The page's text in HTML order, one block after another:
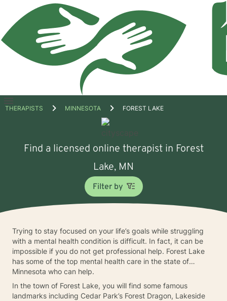
Open
THERAPISTS MINNESOTA FOREST LAKE
Find a licensed online therapist in Forest
Lake, MN
Filter by
Trying to stay focused on your life’s goals while struggling
with a mental health condition is difficult. In fact, it can be
impossible if you do not get professional help. Forest Lake
has some of the top mental health care in the state of
Minnesota who can help.
In the town of Forest Lake, you will find some famous
landmarks including Cedar Park’s Forest Dragon, Lakeside